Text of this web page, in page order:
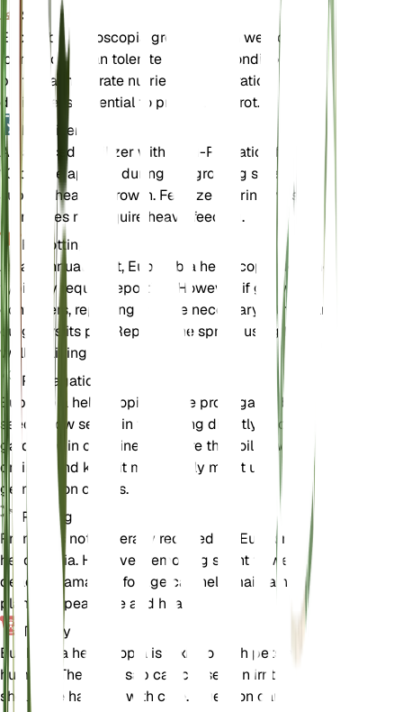
Soil
Euphorbia helioscopia grows best in well-drained
loamy soil. It can tolerate poor soil conditions but
prefers a moderate nutrient concentration. Good
drainage is essential to prevent root rot.
Fertilizer
A balanced fertilizer with an N-P-K ratio of 10-10-
10 can be applied during the growing season to
support healthy growth. Fertilize sparingly, as the
plant does not require heavy feeding.
Repotting
As an annual plant, Euphorbia helioscopia does not
typically require repotting. However, if grown in
containers, repotting may be necessary if the plant
outgrows its pot. Repot in the spring using fresh,
well-draining soil.
Propagation
Euphorbia helioscopia can be propagated by
seeds. Sow seeds in the spring directly into the
garden or in containers. Ensure the soil is well-
drained and keep it moderately moist until
germination occurs.
Pruning
Pruning is not generally required for Euphorbia
helioscopia. However, removing spent flowers and
dead or damaged foliage can help maintain the
plant's appearance and health.
Toxicity
Euphorbia helioscopia is toxic to both pets and
humans. The milky sap can cause skin irritation and
should be handled with care. Ingestion can lead to